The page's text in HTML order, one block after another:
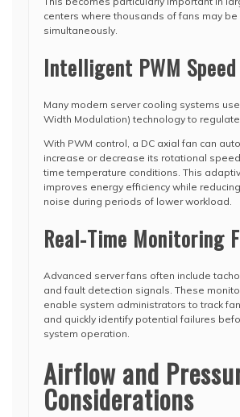
centers where thousands of fans may
simultaneously.
Intelligent PWM
Many modern server cooling systems
Width Modulation) technology to
With PWM control, a DC axial fan can
increase or decrease its rotational
time temperature conditions. This
improves energy efficiency while
noise during periods of lower workload.
Real-Time Monitoring
Advanced server fans often include
and fault detection signals. These
enable system administrators to track
and quickly identify potential failures
system operation.
Airflow and
Considerations